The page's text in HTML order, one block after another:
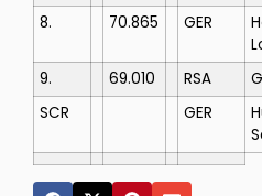
8.
70.865 GER
9. 69.010 RSA
SCR
GER